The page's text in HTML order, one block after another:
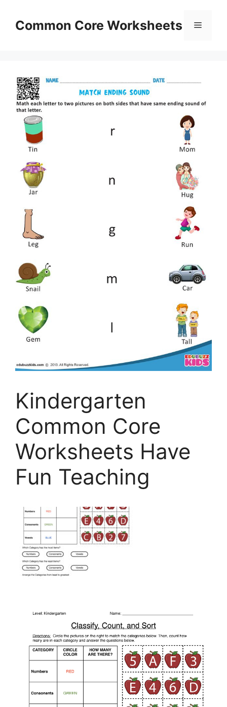
contentCommon Core Worksheets Menu
Kindergarten
Common Core
Worksheets Have
Fun Teaching